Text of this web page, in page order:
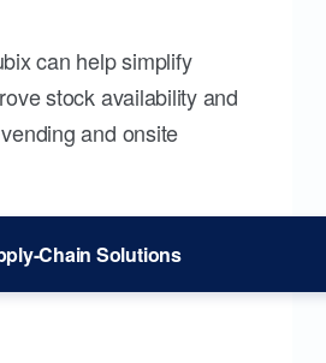
can help simplify
stock availability and
and onsite
Chain Solutions